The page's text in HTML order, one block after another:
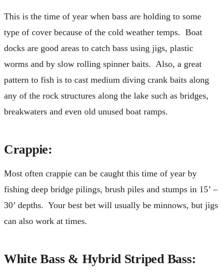
This is the time of year when bass are holding to some
type of cover because of the cold weather temps. Boat
docks are good areas to catch bass using jigs, plastic
worms and by slow rolling spinner baits. Also, a great
pattern to fish is to cast medium diving crank baits along
any of the rock structures along the lake such as bridges,
breakwaters and even old unused boat ramps.
Crappie:
Most often crappie can be caught this time of year by
fishing deep bridge pilings, brush piles and stumps in 15’ –
30’ depths. Your best bet will usually be minnows, but jigs
can also work at times.
White Bass & Hybrid Striped Bass: